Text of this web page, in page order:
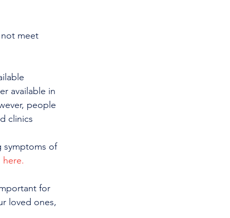
meet
available in
people
clinics
symptoms of
for
loved ones,